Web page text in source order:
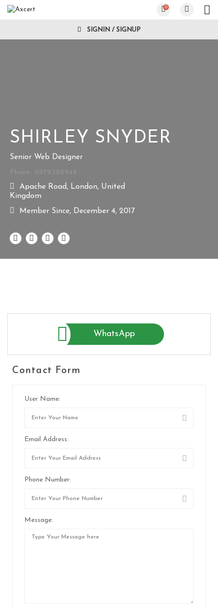
0
SIGNIN / SIGNUP
SHIRLEY SNYDER
Senior Web Designer
Phone: 0979380948
Apache Road, London, United
Kingdom
Member Since, December 4, 2017
WhatsApp
Contact Form
User Name:
Email Address:
Phone Number:
Message: